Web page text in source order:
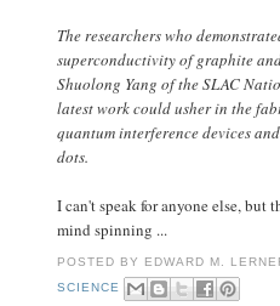
The researchers who
superconductivity of graphite
Shuolong Yang of the SLAC
latest work could usher in the
quantum interference devices
dots.
I can't speak for anyone else, but
mind spinning ...
POSTED BY EDWARD M.
SCIENCE